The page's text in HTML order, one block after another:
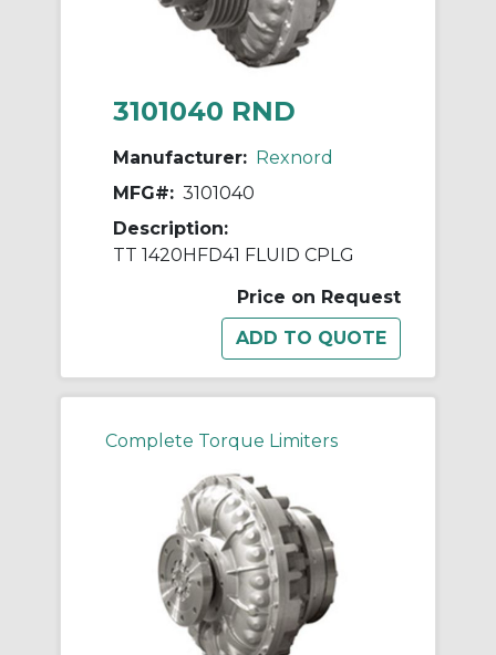
3101040 RND
Manufacturer: Rexnord
MFG#: 3101040
Description:
TT 1420HFD41 FLUID CPLG
Price on Request
Complete Torque Limiters